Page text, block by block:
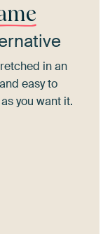
in an
easy to
you want it.